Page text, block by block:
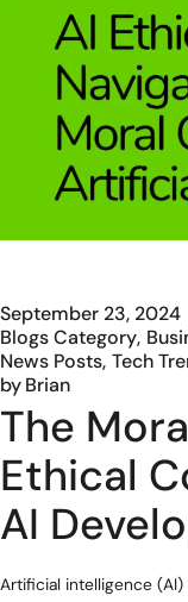
September 23, 2024
Blogs Category
News Posts Tech
byBrian
The
Ethical
AI
Artificial intelligence